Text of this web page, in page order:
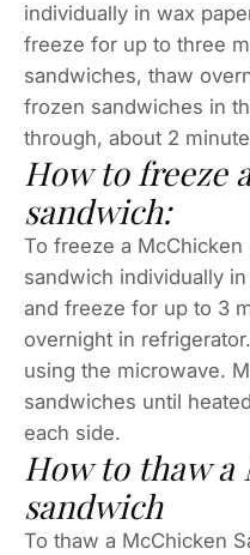
individually in wax
freeze for up to three
sandwiches, thaw
frozen sandwiches in
through, about 2
How to freeze
sandwich:
To freeze a
sandwich individually
and freeze for up to 3
overnight in
using the microwave.
sandwiches until
each side.
How to thaw a
sandwich
To thaw a McChicken